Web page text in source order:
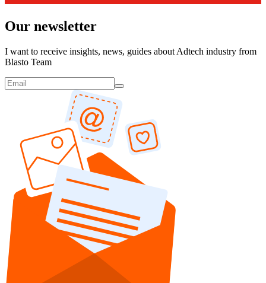
Our newsletter
I want to receive insights, news, guides about Adtech industry from
Blasto Team